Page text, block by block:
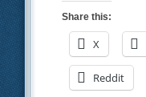
Share this:
X
Reddit